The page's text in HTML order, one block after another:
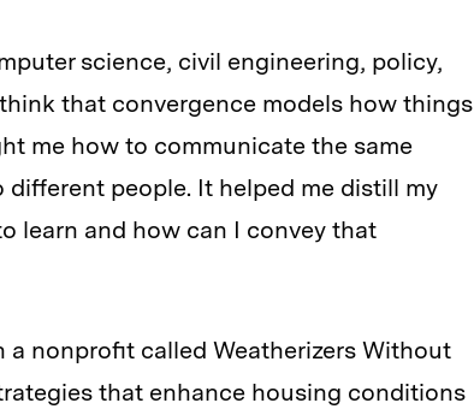
science, civil engineering, policy,
that convergence models how things
me how to communicate the same
people. It helped me distill my
learn and how can I convey that
a nonprofit called Weatherizers Without
that enhance housing conditions